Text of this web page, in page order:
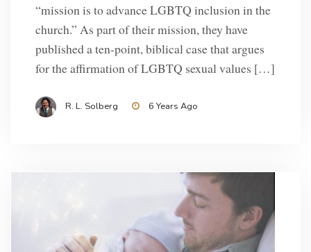
“mission is to advance LGBTQ inclusion in the
church.” As part of their mission, they have
published a ten-point, biblical case that argues
for the affirmation of LGBTQ sexual values […]
R. L. Solberg 6 Years Ago